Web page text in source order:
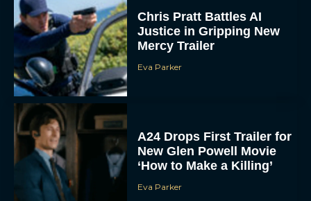
Justice in Gripping New
Mercy Trailer
Eva Parker
New Glen Powell Movie
‘How to Make a Killing’
Eva Parker